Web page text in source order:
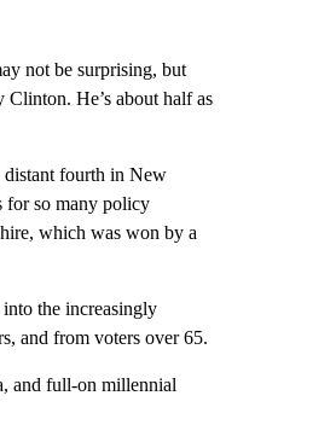
not be surprising, but
He’s about half as
distant fourth in New
for so many policy
which was won by a
the increasingly
and from voters over 65.
and full-on millennial